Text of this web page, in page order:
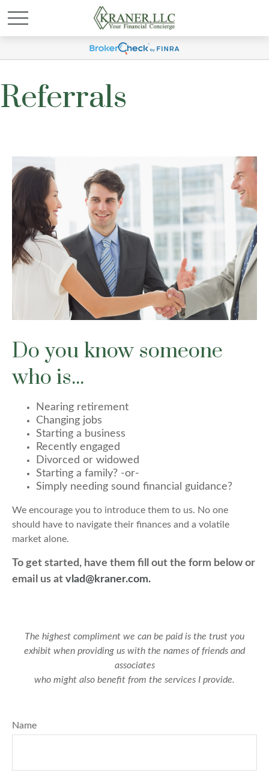
Referrals
Do you know someone
who is...
Nearing retirement
Changing jobs
Starting a business
Recently engaged
Divorced or widowed
Starting a family? -or-
Simply needing sound financial guidance?
We encourage you to introduce them to us. No one
should have to navigate their finances and a volatile
market alone.
To get started, have them fill out the form below or
email us at vlad@kraner.com.
The highest compliment we can be paid is the trust you
exhibit when providing us with the names of friends and
associates
who might also benefit from the services I provide.
Name